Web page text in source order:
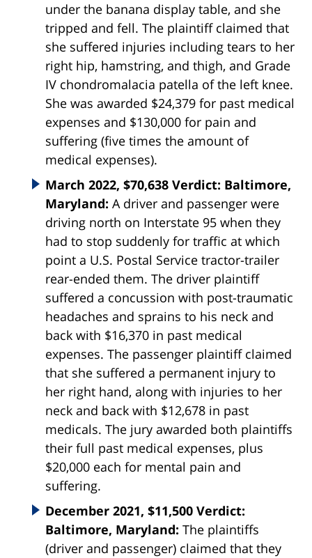
under the banana display table, and she
tripped and fell. The plaintiff claimed that
she suffered injuries including tears to her
right hip, hamstring, and thigh, and Grade
IV chondromalacia patella of the left knee.
She was awarded $24,379 for past medical
expenses and $130,000 for pain and
suffering (five times the amount of
medical expenses).
March 2022, $70,638 Verdict: Baltimore,
Maryland: A driver and passenger were
driving north on Interstate 95 when they
had to stop suddenly for traffic at which
point a U.S. Postal Service tractor-trailer
rear-ended them. The driver plaintiff
suffered a concussion with post-traumatic
headaches and sprains to his neck and
back with $16,370 in past medical
expenses. The passenger plaintiff claimed
that she suffered a permanent injury to
her right hand, along with injuries to her
neck and back with $12,678 in past
medicals. The jury awarded both plaintiffs
their full past medical expenses, plus
$20,000 each for mental pain and
suffering.
December 2021, $11,500 Verdict:
Baltimore, Maryland: The plaintiffs
(driver and passenger) claimed that they